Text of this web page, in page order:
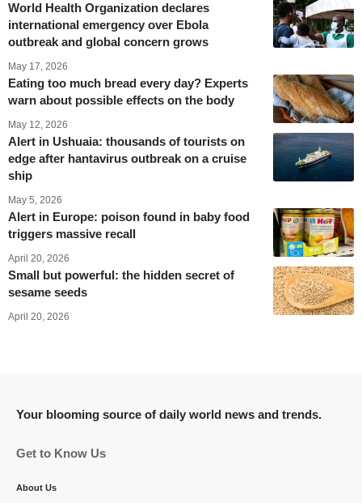
World Health Organization declares
international emergency over Ebola
outbreak and global concern grows
May 17, 2026
Eating too much bread every day? Experts
warn about possible effects on the body
May 12, 2026
Alert in Ushuaia: thousands of tourists on
edge after hantavirus outbreak on a cruise
ship
May 5, 2026
Alert in Europe: poison found in baby food
triggers massive recall
April 20, 2026
Small but powerful: the hidden secret of
sesame seeds
April 20, 2026
Your blooming source of daily world news and trends.
Get to Know Us
About Us